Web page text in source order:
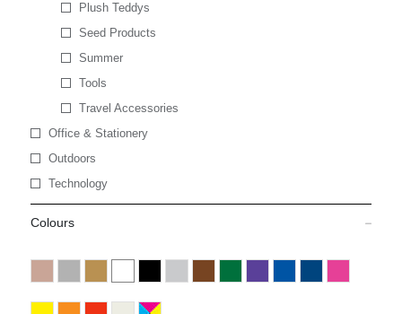
Plush Teddys
Seed Products
Summer
Tools
Travel Accessories
Office & Stationery
Outdoors
Technology
Colours